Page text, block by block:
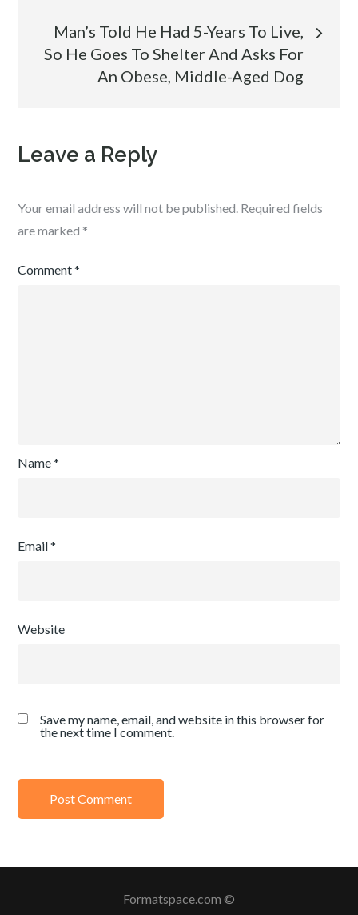
Man’s Told He Had 5-Years To Live,
So He Goes To Shelter And Asks For
An Obese, Middle-Aged Dog
Leave a Reply
Your email address will not be published. Required fields
are marked *
Comment*
Name*
Email*
Website
Save my name, email, and website in this browser for
the next time I comment.
Formatspace.com ©